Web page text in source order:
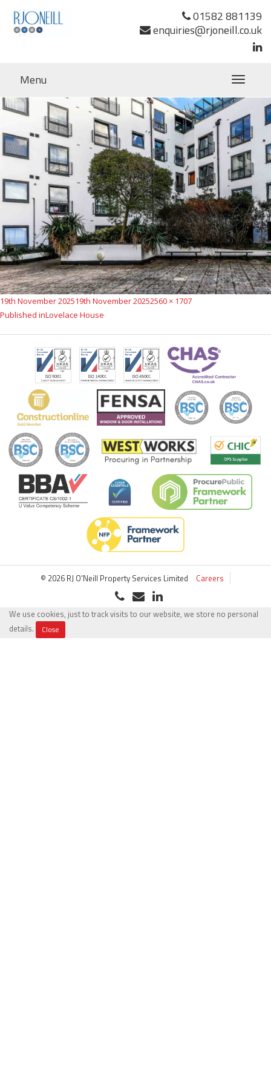
01582 881139
enquiries@rjoneill.co.uk
Toggle
Menu
Next Image
Posted
on
19th November 202519th November 2025Full
2560 × 1707
Post
navigation
Published inLovelace House
© 2026 RJ O'Neill Property Services Limited Careers
We use cookies, just to track visits to our website, we store no personal
details.
Close